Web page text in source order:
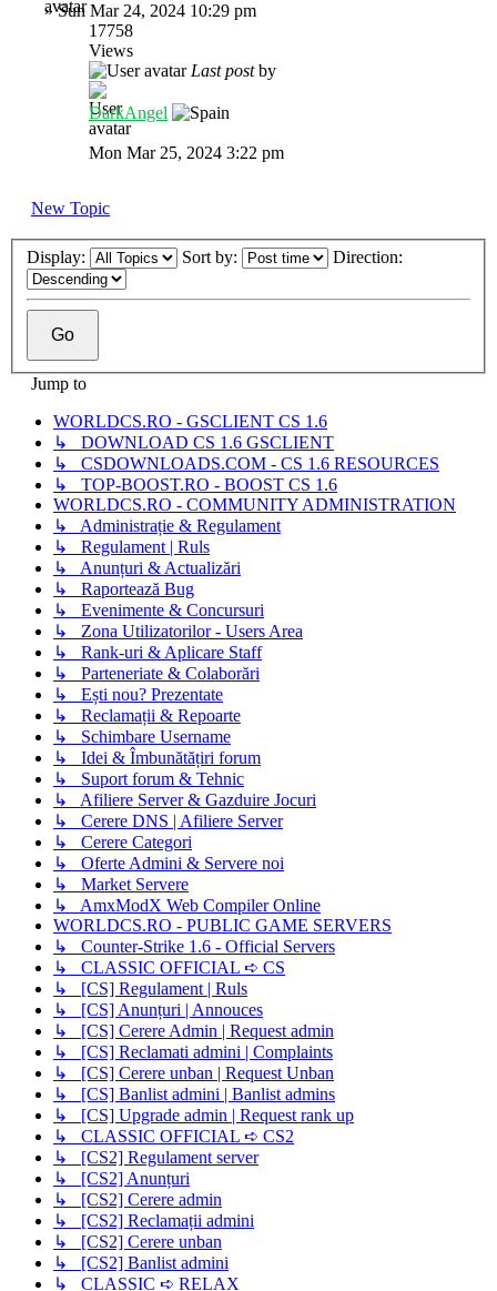
»Sun Mar 24, 2024 10:29 pm
17758
Views
Last postby
DarkAngel
Mon Mar 25, 2024 3:22 pm
New Topic
Display: Sort by: Direction:
Jump to
WORLDCS.RO - GSCLIENT CS 1.6
↳ DOWNLOAD CS 1.6 GSCLIENT
↳ CSDOWNLOADS.COM - CS 1.6 RESOURCES
↳ TOP-BOOST.RO - BOOST CS 1.6
WORLDCS.RO - COMMUNITY ADMINISTRATION
↳ Administrație & Regulament
↳ Regulament | Ruls
↳ Anunțuri & Actualizări
↳ Raportează Bug
↳ Evenimente & Concursuri
↳ Zona Utilizatorilor - Users Area
↳ Rank-uri & Aplicare Staff
↳ Parteneriate & Colaborări
↳ Ești nou? Prezentate
↳ Reclamații & Repoarte
↳ Schimbare Username
↳ Idei & Îmbunătățiri forum
↳ Suport forum & Tehnic
↳ Afiliere Server & Gazduire Jocuri
↳ Cerere DNS | Afiliere Server
↳ Cerere Categori
↳ Oferte Admini & Servere noi
↳ Market Servere
↳ AmxModX Web Compiler Online
WORLDCS.RO - PUBLIC GAME SERVERS
↳ Counter-Strike 1.6 - Official Servers
↳ CLASSIC OFFICIAL ➪ CS
↳ [CS] Regulament | Ruls
↳ [CS] Anunțuri | Annouces
↳ [CS] Cerere Admin | Request admin
↳ [CS] Reclamati admini | Complaints
↳ [CS] Cerere unban | Request Unban
↳ [CS] Banlist admini | Banlist admins
↳ [CS] Upgrade admin | Request rank up
↳ CLASSIC OFFICIAL ➪ CS2
↳ [CS2] Regulament server
↳ [CS2] Anunțuri
↳ [CS2] Cerere admin
↳ [CS2] Reclamații admini
↳ [CS2] Cerere unban
↳ [CS2] Banlist admini
↳ CLASSIC ➪ RELAX